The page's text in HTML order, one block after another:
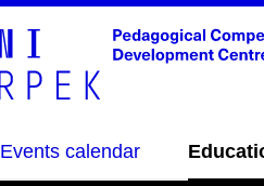
Events calendar